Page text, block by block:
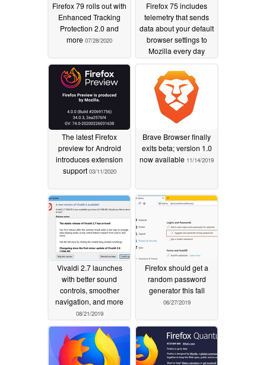
Firefox 79 rolls out with
Enhanced Tracking
Protection 2.0 and
more 07/28/2020
Firefox 75 includes
telemetry that sends
data about your default
browser settings to
Mozilla every day
The latest Firefox
preview for Android
introduces extension
support 03/11/2020
Brave Browser finally
exits beta; version 1.0
now available 11/14/2019
Vivaldi 2.7 launches
with better sound
controls, smoother
navigation, and more
08/21/2019
Firefox should get a
random password
generator this fall
06/27/2019